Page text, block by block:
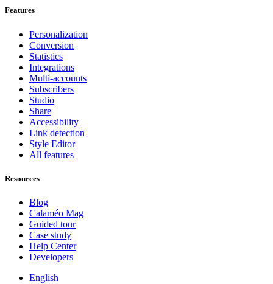
Features
Personalization
Conversion
Statistics
Integrations
Multi-accounts
Subscribers
Studio
Share
Accessibility
Link detection
Style Editor
All features
Resources
Blog
Calaméo Mag
Guided tour
Case study
Help Center
Developers
English